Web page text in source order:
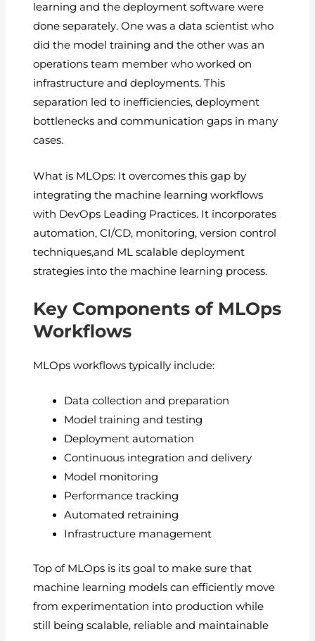
learning and the deployment software were
done separately. One was a data scientist who
did the model training and the other was an
operations team member who worked on
infrastructure and deployments. This
separation led to inefficiencies, deployment
bottlenecks and communication gaps in many
cases.
What is MLOps: It overcomes this gap by
integrating the machine learning workflows
with DevOps Leading Practices. It incorporates
automation, CI/CD, monitoring, version control
techniques,and ML scalable deployment
strategies into the machine learning process.
Key Components of MLOps
Workflows
MLOps workflows typically include:
Data collection and preparation
Model training and testing
Deployment automation
Continuous integration and delivery
Model monitoring
Performance tracking
Automated retraining
Infrastructure management
Top of MLOps is its goal to make sure that
machine learning models can efficiently move
from experimentation into production while
still being scalable, reliable and maintainable